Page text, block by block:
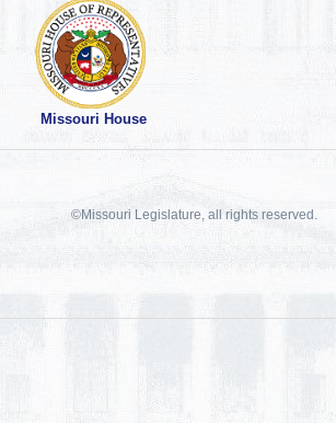
Missouri House
©Missouri Legislature, all rights reserved.